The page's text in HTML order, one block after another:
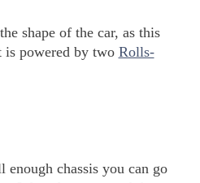
shape of the car, as this
powered by two Rolls-
chassis you can go